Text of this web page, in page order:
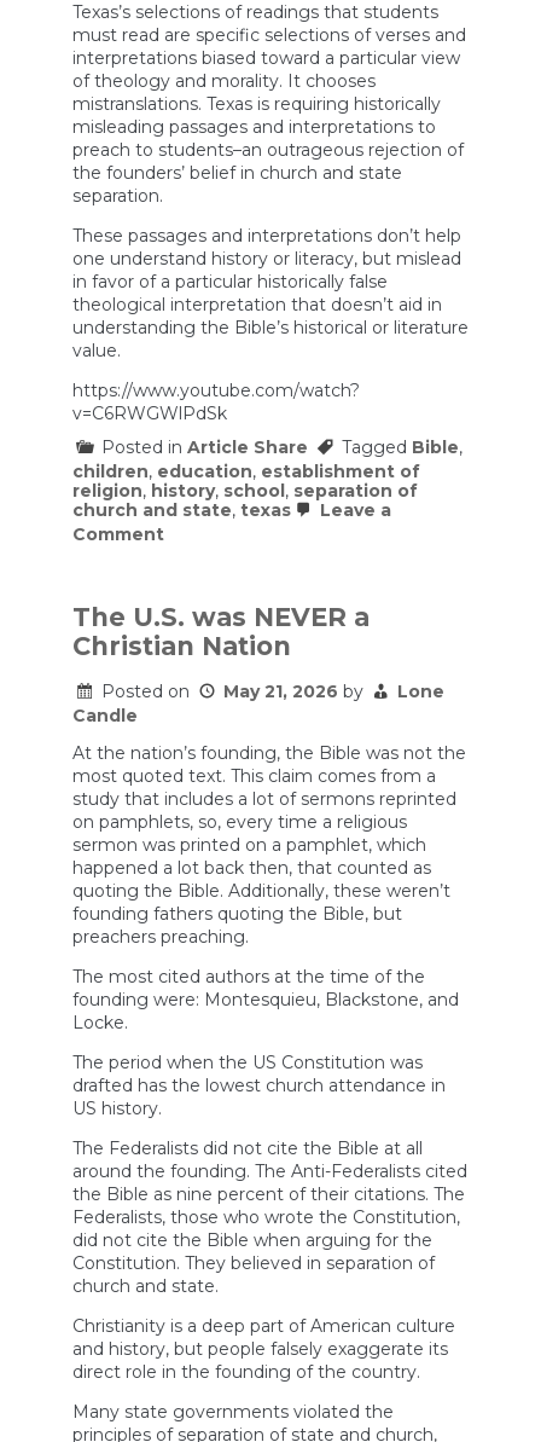
Texas’s selections of readings that students
must read are specific selections of verses and
interpretations biased toward a particular view
of theology and morality. It chooses
mistranslations. Texas is requiring historically
misleading passages and interpretations to
preach to students–an outrageous rejection of
the founders’ belief in church and state
separation.
These passages and interpretations don’t help
one understand history or literacy, but mislead
in favor of a particular historically false
theological interpretation that doesn’t aid in
understanding the Bible’s historical or literature
value.
https://www.youtube.com/watch?
v=C6RWGWlPdSk
Posted in Article Share Tagged Bible,
children, education, establishment of
religion, history, school , separation of
church and state, texas
Leave a
Commenton
Bible
reading
in
schools
The U.S. was NEVER a
Christian Nation
Posted on May 21, 2026 by
Lone
Candle
At the nation’s founding, the Bible was not the
most quoted text. This claim comes from a
study that includes a lot of sermons reprinted
on pamphlets, so, every time a religious
sermon was printed on a pamphlet, which
happened a lot back then, that counted as
quoting the Bible. Additionally, these weren’t
founding fathers quoting the Bible, but
preachers preaching.
The most cited authors at the time of the
founding were: Montesquieu, Blackstone, and
Locke.
The period when the US Constitution was
drafted has the lowest church attendance in
US history.
The Federalists did not cite the Bible at all
around the founding. The Anti-Federalists cited
the Bible as nine percent of their citations. The
Federalists, those who wrote the Constitution,
did not cite the Bible when arguing for the
Constitution. They believed in separation of
church and state.
Christianity is a deep part of American culture
and history, but people falsely exaggerate its
direct role in the founding of the country.
Many state governments violated the
principles of separation of state and church,